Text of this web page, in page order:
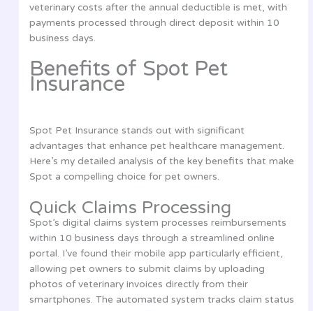
veterinary costs after the annual deductible is met, with
payments processed through direct deposit within 10
business days.
Benefits of Spot Pet
Insurance
Spot Pet Insurance stands out with significant
advantages that enhance pet healthcare management.
Here’s my detailed analysis of the key benefits that make
Spot a compelling choice for pet owners.
Quick Claims Processing
Spot’s digital claims system processes reimbursements
within 10 business days through a streamlined online
portal. I’ve found their mobile app particularly efficient,
allowing pet owners to submit claims by uploading
photos of veterinary invoices directly from their
smartphones. The automated system tracks claim status